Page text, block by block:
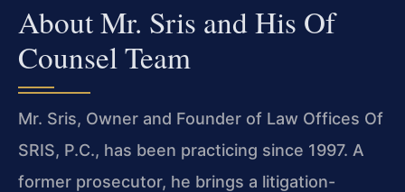
About Mr. Sris and His Of
Counsel Team
Mr. Sris, Owner and Founder of Law Offices Of
SRIS, P.C., has been practicing since 1997. A
former prosecutor, he brings a litigation-